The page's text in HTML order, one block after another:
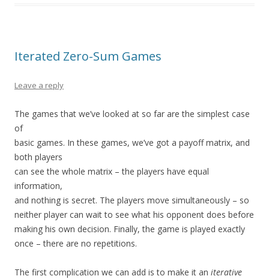
Iterated Zero-Sum Games
Leave a reply
The games that we’ve looked at so far are the simplest case
of
basic games. In these games, we’ve got a payoff matrix, and
both players
can see the whole matrix – the players have equal
information,
and nothing is secret. The players move simultaneously – so
neither player can wait to see what his opponent does before
making his own decision. Finally, the game is played exactly
once – there are no repetitions.
The first complication we can add is to make it an iterative